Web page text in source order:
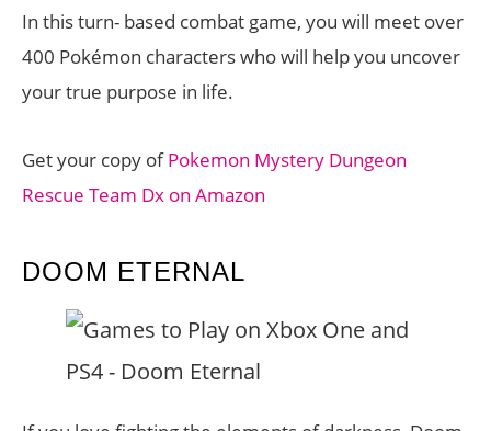
In this turn- based combat game, you will meet over
400 Pokémon characters who will help you uncover
your true purpose in life.
Get your copy ofPokemon Mystery Dungeon
Rescue Team Dx on Amazon
DOOM ETERNAL